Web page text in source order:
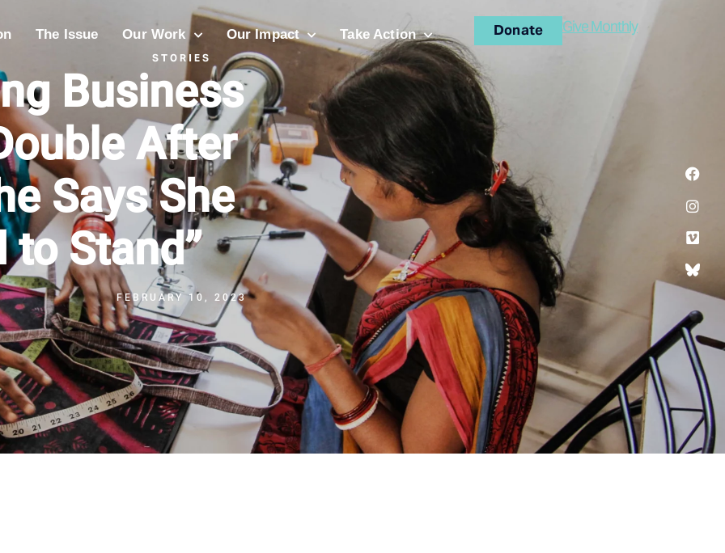
The Issue Our Work Our Impact Take Action Donate Give Monthly
STORIES
Business
After
Says She
to Stand”
FEBRUARY 10, 2023